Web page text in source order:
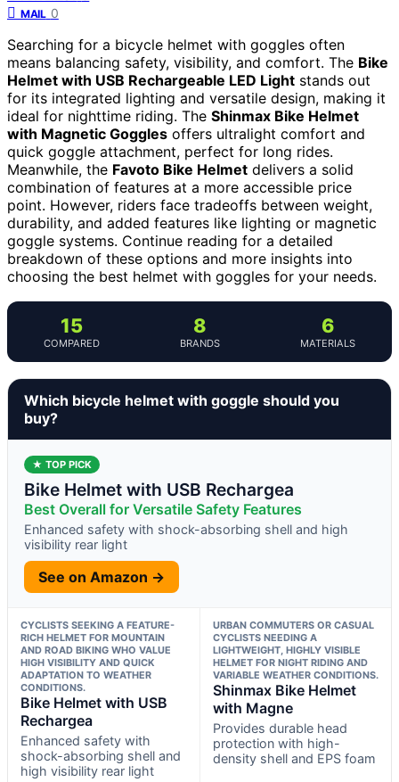
MAIL 0
Searching for a bicycle helmet with goggles often
means balancing safety, visibility, and comfort. The Bike
Helmet with USB Rechargeable LED Light stands out
for its integrated lighting and versatile design, making it
ideal for nighttime riding. The Shinmax Bike Helmet
with Magnetic Goggles offers ultralight comfort and
quick goggle attachment, perfect for long rides.
Meanwhile, the Favoto Bike Helmet delivers a solid
combination of features at a more accessible price
point. However, riders face tradeoffs between weight,
durability, and added features like lighting or magnetic
goggle systems. Continue reading for a detailed
breakdown of these options and more insights into
choosing the best helmet with goggles for your needs.
15
COMPARED
8
BRANDS
6
MATERIALS
Which bicycle helmet with goggle should you
buy?
★ TOP PICK
Bike Helmet with USB Rechargea
Best Overall for Versatile Safety Features
Enhanced safety with shock-absorbing shell and high
visibility rear light
See on Amazon →
CYCLISTS SEEKING A FEATURE-
RICH HELMET FOR MOUNTAIN
AND ROAD BIKING WHO VALUE
HIGH VISIBILITY AND QUICK
ADAPTATION TO WEATHER
CONDITIONS.
Bike Helmet with USB
Rechargea
Enhanced safety with
shock-absorbing shell and
high visibility rear light
URBAN COMMUTERS OR CASUAL
CYCLISTS NEEDING A
LIGHTWEIGHT, HIGHLY VISIBLE
HELMET FOR NIGHT RIDING AND
VARIABLE WEATHER CONDITIONS.
Shinmax Bike Helmet
with Magne
Provides durable head
protection with high-
density shell and EPS foam